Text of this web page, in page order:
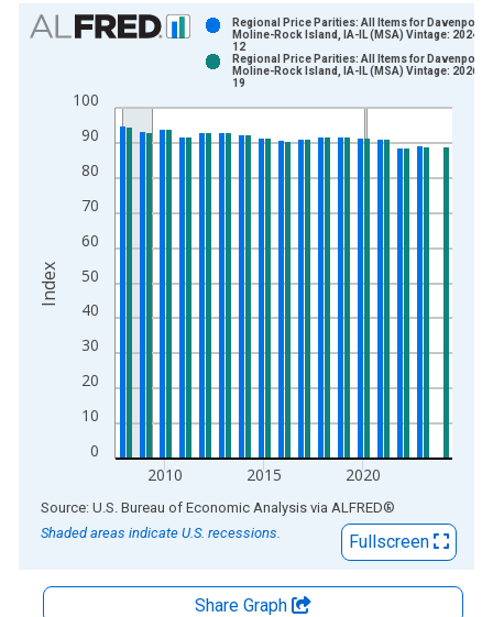
Chart
Bar chart with 2 data series.
The chart has 1 X axis displaying xAxis. Data ranges from
The chart has 2 Y axes displaying Index and yAxisRight.
0
10
20
30
40
50
60
70
80
90
100
2010 2015 2020
Regional Price Parities: All Items for Davenport-
Moline-Rock Island, IA-IL (MSA) Vintage: 2024-
12
Regional Price Parities: All Items for Davenport-
Moline-Rock Island, IA-IL (MSA) Vintage: 2026-
19
Index
End of interactive chart.
Source: U.S. Bureau of Economic Analysis via ALFRED®
Shaded areas indicate U.S. recessions.
Fullscreen
Share Graph